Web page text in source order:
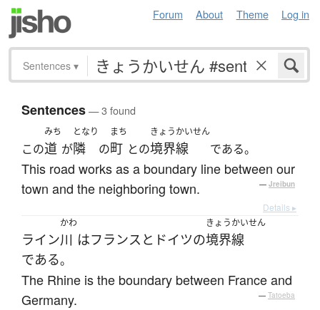
Forum About Theme Log in
Sentences ▾
Sentences— 3 found
この
みち
道 が
となり
隣 の
まち
町 との
きょうかいせん
境界線 である。
This road works as a boundary line between our
town and the neighboring town.
— Jreibun
Details ▸
ライン
かわ
川 はフランス と ドイツの
きょうかいせん
境界線
である。
The Rhine is the boundary between France and
Germany.
— Tatoeba